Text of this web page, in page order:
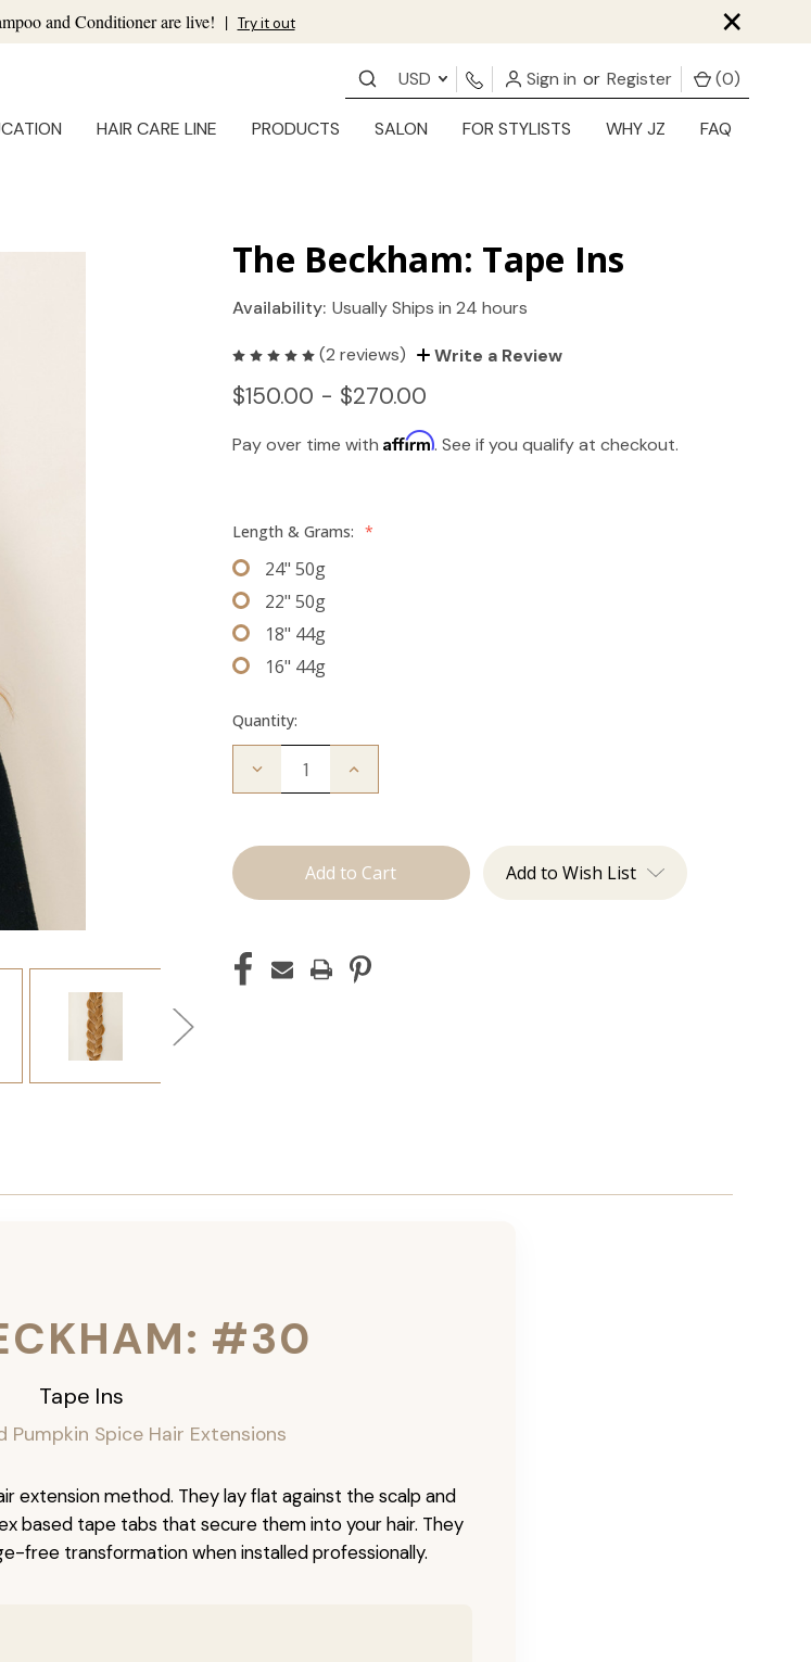
and Conditioner are live! | Try it out ×
USD Sign in or Register (0)
HAIR CARE LINE PRODUCTS SALON FOR STYLISTS WHY JZ FAQ
The Beckham: Tape Ins
Availability: Usually Ships in 24 hours
(2 reviews) Write a Review
$150.00 - $270.00
Pay over time withAffirm. See if you qualify at checkout.
Length & Grams: *
24" 50g
22" 50g
18" 44g
16" 44g
Quantity:
Decrease
Tape
Increase
Ins Add to Wish List
#30
Tape Ins
Pumpkin Spice Hair Extensions
extension method. They lay flat against the scalp and
based tape tabs that secure them into your hair. They
free transformation when installed professionally.